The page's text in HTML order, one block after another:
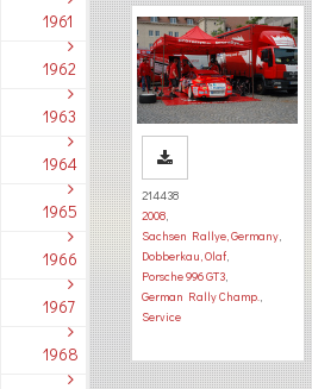
1961
1962
1963
1964
1965
1966
1967
1968
214438
2008,
Sachsen Rallye, Germany,
Dobberkau, Olaf,
Porsche 996 GT3,
German Rally Champ.,
Service